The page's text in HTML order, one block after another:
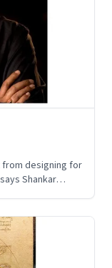
from designing for
Shankar